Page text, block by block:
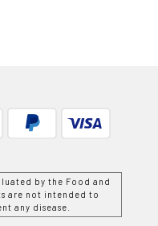
by the Food and
are not intended to
any disease.